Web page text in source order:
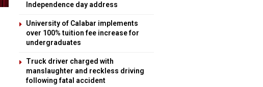
Independence day address
University of Calabar implements
over 100% tuition fee increase for
undergraduates
Truck driver charged with
manslaughter and reckless driving
following fatal accident